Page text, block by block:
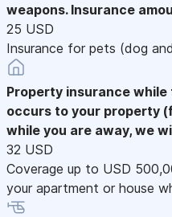
weapons. Insurance
25 USD
Insurance for pets (dog
Property insurance while
occurs to your property
while you are away, we
32 USD
Coverage up to USD
your apartment or house